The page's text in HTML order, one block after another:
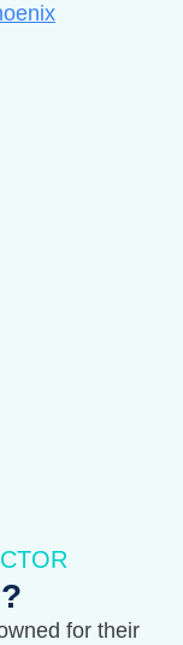
for their